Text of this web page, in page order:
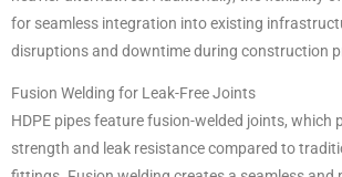
for seamless integration into existing
disruptions and downtime during construction
Fusion Welding for Leak-Free Joints
HDPE pipes feature fusion-welded joints, which
strength and leak resistance compared to